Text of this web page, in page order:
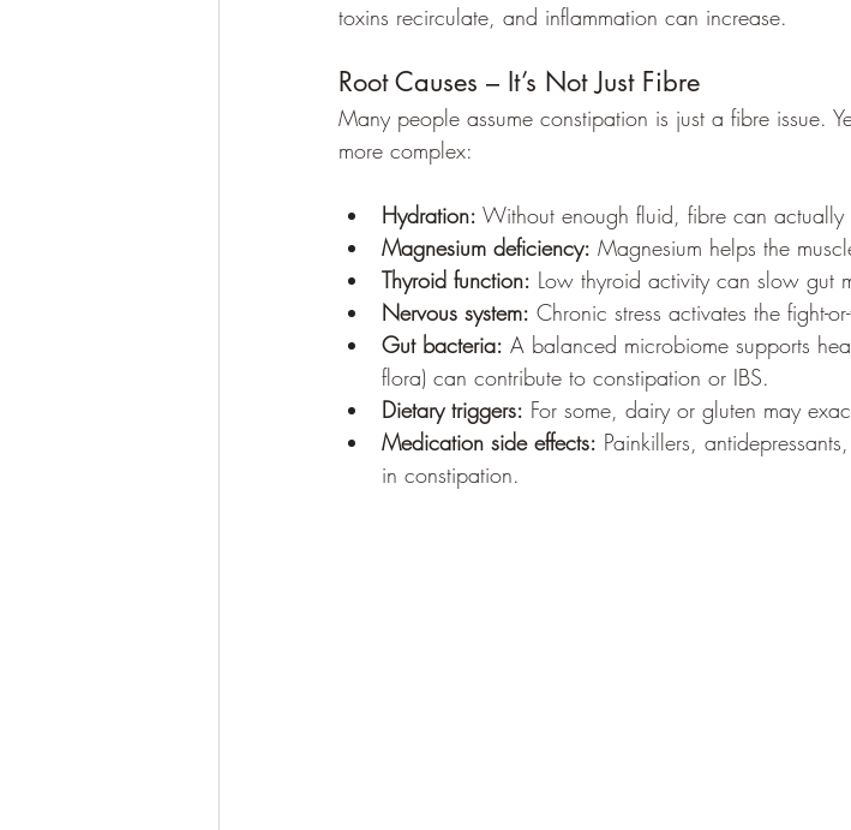
toxins recirculate, and inflammation can increase.
Root Causes – It’s Not Just Fibre
Many people assume constipation is just a fibre issue.
more complex:
Hydration: Without enough fluid, fibre can actually
Magnesium deficiency: Magnesium helps the
Thyroid function: Low thyroid activity can slow gut
Nervous system: Chronic stress activates the fight-
Gut bacteria: A balanced microbiome supports
flora) can contribute to constipation or IBS.
Dietary triggers: For some, dairy or gluten may
Medication side effects: Painkillers,
in constipation.